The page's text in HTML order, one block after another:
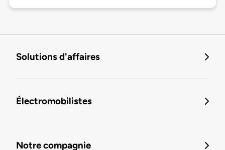
Solutions d'affaires
Électromobilistes
Notre compagnie